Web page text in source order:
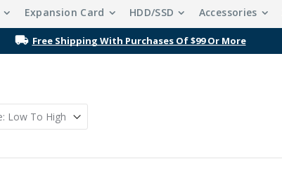
Expansion Card HDD/SSD Accessories
Free Shipping With Purchases Of $99 Or More